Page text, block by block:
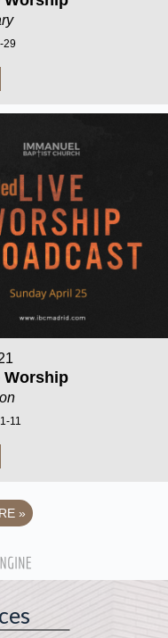
29
Worship
11
»